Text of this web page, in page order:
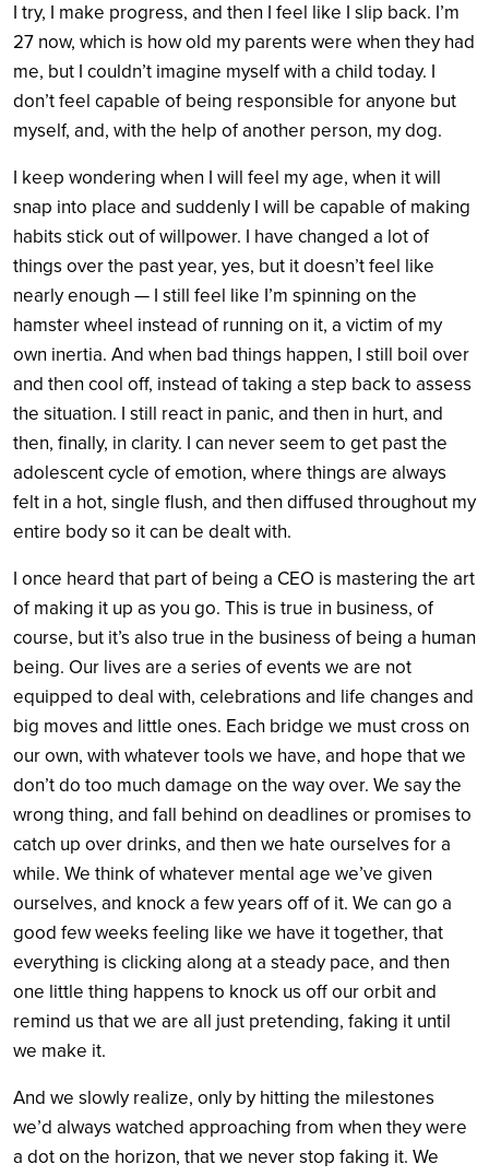
I try, I make progress, and then I feel like I slip back. I’m
27 now, which is how old my parents were when they had
me, but I couldn’t imagine myself with a child today. I
don’t feel capable of being responsible for anyone but
myself, and, with the help of another person, my dog.
I keep wondering when I will feel my age, when it will
snap into place and suddenly I will be capable of making
habits stick out of willpower. I have changed a lot of
things over the past year, yes, but it doesn’t feel like
nearly enough — I still feel like I’m spinning on the
hamster wheel instead of running on it, a victim of my
own inertia. And when bad things happen, I still boil over
and then cool off, instead of taking a step back to assess
the situation. I still react in panic, and then in hurt, and
then, finally, in clarity. I can never seem to get past the
adolescent cycle of emotion, where things are always
felt in a hot, single flush, and then diffused throughout my
entire body so it can be dealt with.
I once heard that part of being a CEO is mastering the art
of making it up as you go. This is true in business, of
course, but it’s also true in the business of being a human
being. Our lives are a series of events we are not
equipped to deal with, celebrations and life changes and
big moves and little ones. Each bridge we must cross on
our own, with whatever tools we have, and hope that we
don’t do too much damage on the way over. We say the
wrong thing, and fall behind on deadlines or promises to
catch up over drinks, and then we hate ourselves for a
while. We think of whatever mental age we’ve given
ourselves, and knock a few years off of it. We can go a
good few weeks feeling like we have it together, that
everything is clicking along at a steady pace, and then
one little thing happens to knock us off our orbit and
remind us that we are all just pretending, faking it until
we make it.
And we slowly realize, only by hitting the milestones
we’d always watched approaching from when they were
a dot on the horizon, that we never stop faking it. We